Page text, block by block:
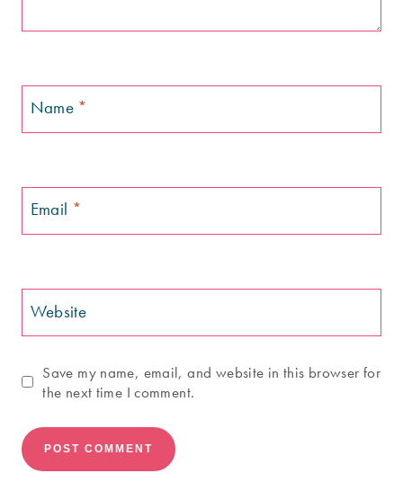
Name *
Email *
Website
Save my name, email, and website in this browser for
the next time I comment.